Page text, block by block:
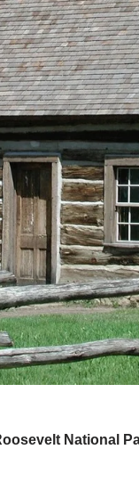
National